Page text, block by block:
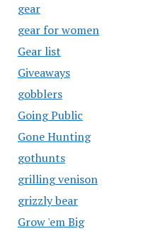
gear
gear for women
Gear list
Giveaways
gobblers
Going Public
Gone Hunting
gothunts
grilling venison
grizzly bear
Grow 'em Big